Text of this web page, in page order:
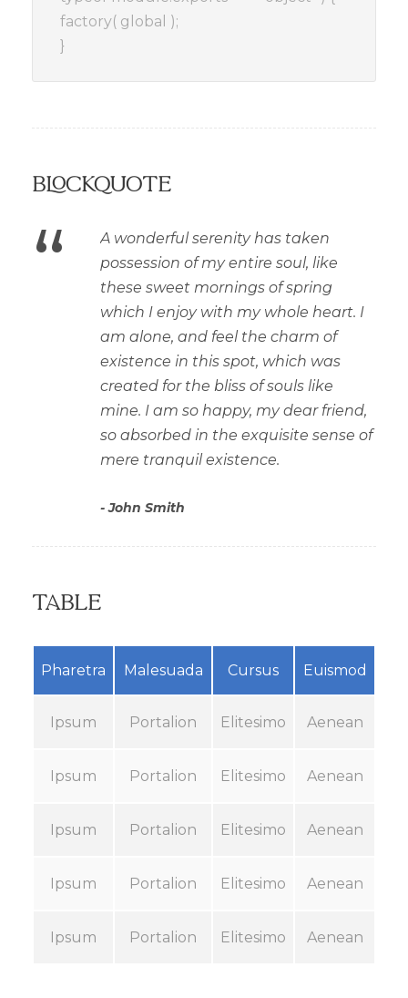
factory( global );
}
Blockquote
“
A wonderful serenity has taken
possession of my entire soul, like
these sweet mornings of spring
which I enjoy with my whole heart. I
am alone, and feel the charm of
existence in this spot, which was
created for the bliss of souls like
mine. I am so happy, my dear friend,
so absorbed in the exquisite sense of
mere tranquil existence.
John Smith
Table
Pharetra Malesuada Cursus Euismod
Ipsum Portalion Elitesimo Aenean
Ipsum Portalion Elitesimo Aenean
Ipsum Portalion Elitesimo Aenean
Ipsum Portalion Elitesimo Aenean
Ipsum Portalion Elitesimo Aenean